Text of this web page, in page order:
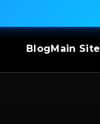
BlogMain Site